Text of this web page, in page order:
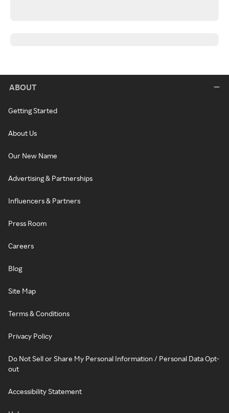
ABOUT
Getting Started
About Us
Our New Name
Advertising & Partnerships
Influencers & Partners
Press Room
Careers
Blog
Site Map
Terms & Conditions
Privacy Policy
Do Not Sell or Share My Personal Information / Personal Data Opt-
out
Accessibility Statement